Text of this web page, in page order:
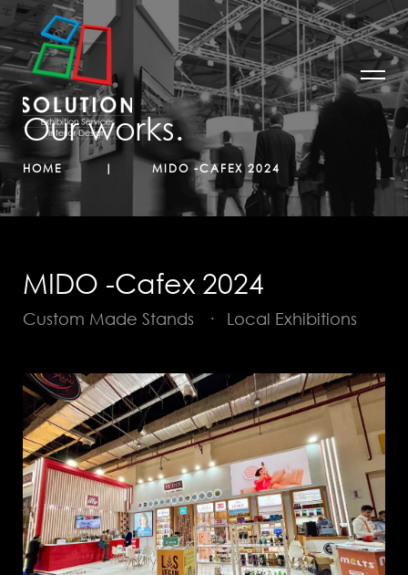
Our works.
HOME MIDO -CAFEX 2024
MIDO -Cafex 2024
Custom Made Stands · Local Exhibitions